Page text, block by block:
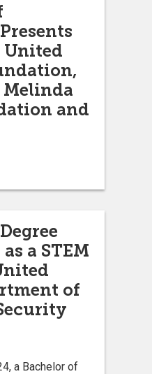
United
and
a STEM
of
a Bachelor of